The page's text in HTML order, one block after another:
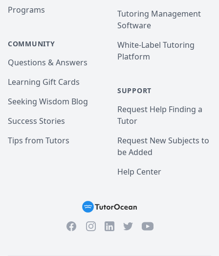
Programs
COMMUNITY
Questions & Answers
Learning Gift Cards
Seeking Wisdom Blog
Success Stories
Tips from Tutors
Tutoring Management
Software
White-Label Tutoring
Platform
SUPPORT
Request Help Finding a
Tutor
Request New Subjects to
be Added
Help Center
FacebookInstagramLinkedInTwitterYouTube